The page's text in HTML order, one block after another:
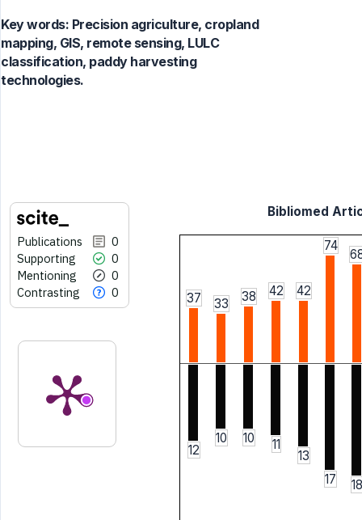
Key words: Precision agriculture, cropland
mapping, GIS, remote sensing, LULC
classification, paddy harvesting
technologies.
Publications
0
Supporting
0
Mentioning
0
Contrasting
0
Bibliomed
37 33 38 42 42
74
12
10 10 11
13
17
18